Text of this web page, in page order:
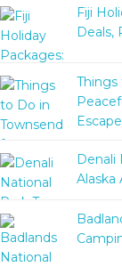
Fiji
Deals,
Things
Escape
Denali
Alaska